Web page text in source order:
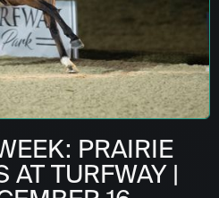
PRAIRIE
AT TURFWAY |